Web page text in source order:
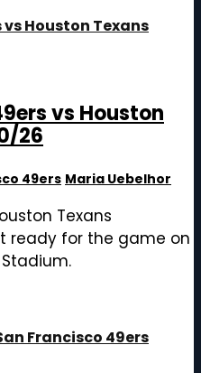
vs Houston
26
49ers Maria Uebelhor
Texans
ready for the game on